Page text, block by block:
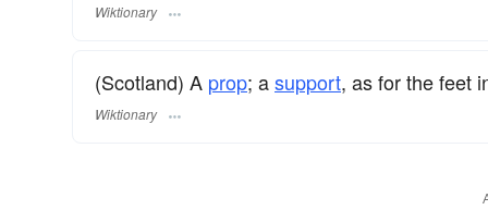
Wiktionary
(Scotland) A prop; asupport, as for the feet
Wiktionary